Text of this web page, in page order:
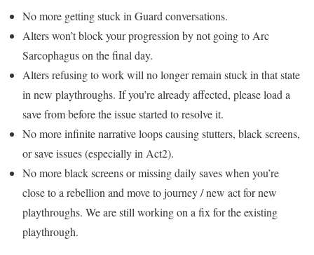
No more getting stuck in Guard conversations.
Alters won’t block your progression by not going to Arc
Sarcophagus on the final day.
Alters refusing to work will no longer remain stuck in that state
in new playthroughs. If you’re already affected, please load a
save from before the issue started to resolve it.
No more infinite narrative loops causing stutters, black screens,
or save issues (especially in Act2).
No more black screens or missing daily saves when you’re
close to a rebellion and move to journey / new act for new
playthroughs. We are still working on a fix for the existing
playthrough.